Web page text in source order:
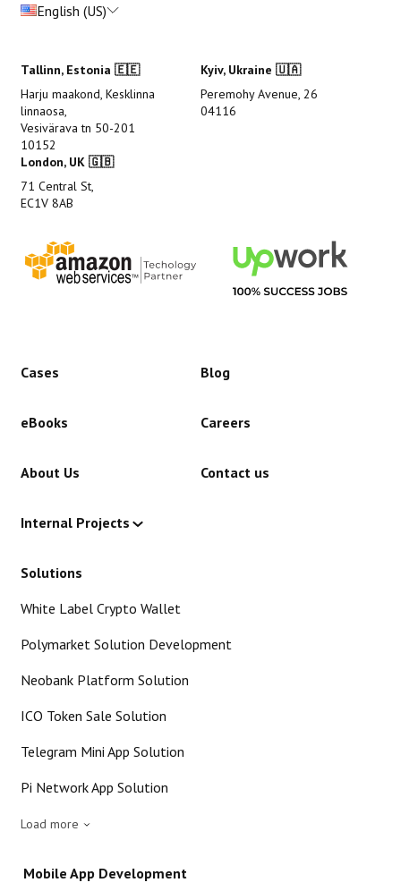
English (US)
Tallinn, Estonia 🇪🇪
Harju maakond, Kesklinna
linnaosa,
Vesivärava tn 50-201
10152
Kyiv, Ukraine 🇺🇦
Peremohy Avenue, 26
04116
London, UK 🇬🇧
71 Central St,
EC1V 8AB
Cases Blog
eBooks Careers
About Us Contact us
Internal Projects
Solutions
White Label Crypto Wallet
Polymarket Solution Development
Neobank Platform Solution
ICO Token Sale Solution
Telegram Mini App Solution
Pi Network App Solution
Load more
Mobile App Development